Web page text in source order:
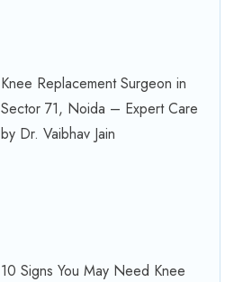
Knee Replacement Surgeon in
Sector 71, Noida – Expert Care
by Dr. Vaibhav Jain
10 Signs You May Need Knee